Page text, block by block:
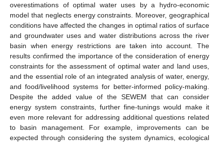
overestimations of optimal water uses by a hydro-economic
model that neglects energy constraints. Moreover, geographical
conditions have affected the changes in optimal ratios of surface
and groundwater uses and water distributions across the river
basin when energy restrictions are taken into account. The
results confirmed the importance of the consideration of energy
constraints for the assessment of optimal water and land uses,
and the essential role of an integrated analysis of water, energy,
and food/livelihood systems for better-informed policy-making.
Despite the added value of the SEWEM that can consider
energy system constraints, further fine-tunings would make it
even more relevant for addressing additional questions related
to basin management. For example, improvements can be
expected through considering the system dynamics, ecological